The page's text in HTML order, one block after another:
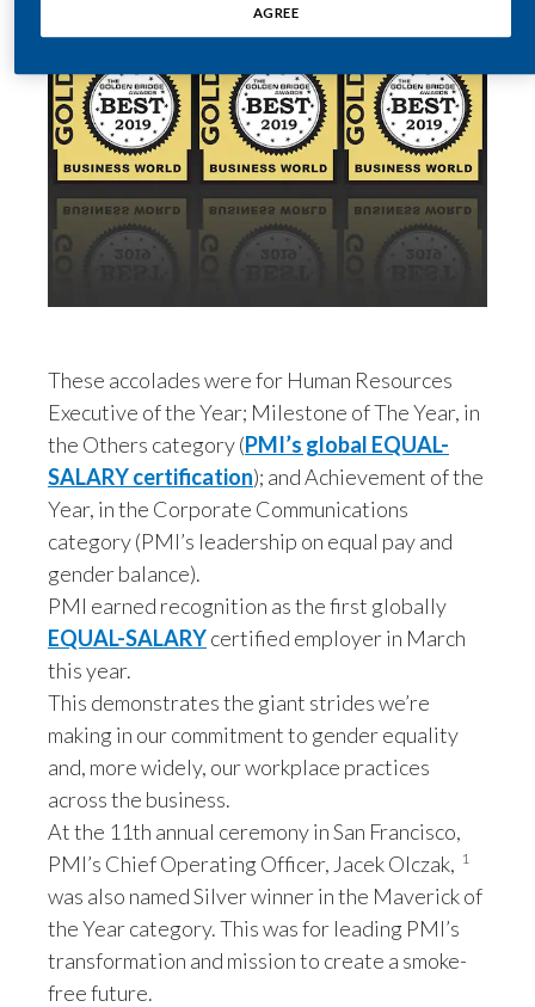
India
Indonesia
Israel
Jordan
Kazakhstan
Latvia
Lebanon
Malaysia
Mexico
Morocco
Netherlands
New Zealand
These accolades were for Human Resources
Executive of the Year; Milestone of The Year, in
the Others category (PMI’s global EQUAL-
SALARY certification); and Achievement of the
Year, in the Corporate Communications
category (PMI’s leadership on equal pay and
gender balance).
PMI earned recognition as the first globally
EQUAL-SALARYcertified employer in March
this year.
This demonstrates the giant strides we’re
making in our commitment to gender equality
and, more widely, our workplace practices
across the business.
At the 11th annual ceremony in San Francisco,
PMI’s Chief Operating Officer, Jacek Olczak, 1
was also named Silver winner in the Maverick of
the Year category. This was for leading PMI’s
transformation and mission to create a smoke-
free future.
AGREE